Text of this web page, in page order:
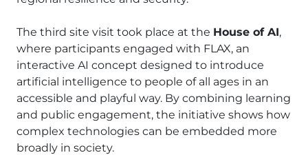
The third site visit took place at the House of AI,
where participants engaged with FLAX, an
interactive AI concept designed to introduce
artificial intelligence to people of all ages in an
accessible and playful way. By combining learning
and public engagement, the initiative shows how
complex technologies can be embedded more
broadly in society.